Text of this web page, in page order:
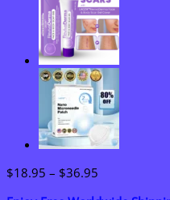
$18.95 – $36.95